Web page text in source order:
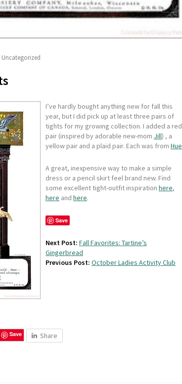
Uncategorized
I’ve hardly bought anything new for fall this
year, but I did pick up at least three pairs of
tights for my growing collection. I added a red
pair (inspired by adorable new-mom Jill) , a
yellow pair and a plaid pair. Each was from Hue
A great, inexpensive way to make a simple
dress or a pencil skirt feel brand new. Find
some excellent tight-outfit inspiration here,
here and here.
Save
Next Post: Fall Favorites: Tartine’s
Gingerbread
Previous Post: October Ladies Activity Club
Save Share